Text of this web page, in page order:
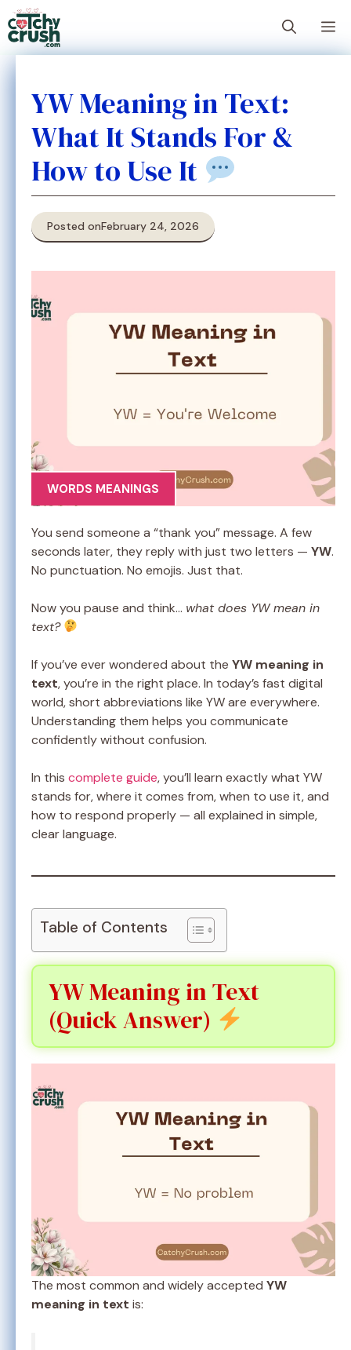
Skip
to
content
YW Meaning in Text:
What It Stands For &
How to Use It
Posted onFebruary 24, 2026
WORDS MEANINGS
You send someone a “thank you” message. A few
seconds later, they reply with just two letters — YW.
No punctuation. No emojis. Just that.
Now you pause and think… what does YW mean in
text?
If you’ve ever wondered about the YW meaning in
text, you’re in the right place. In today’s fast digital
world, short abbreviations like YW are everywhere.
Understanding them helps you communicate
confidently without confusion.
In this complete guide, you’ll learn exactly what YW
stands for, where it comes from, when to use it, and
how to respond properly — all explained in simple,
clear language.
Table of Contents
YW Meaning in Text
(Quick Answer)
The most common and widely accepted YW
meaning in text is: